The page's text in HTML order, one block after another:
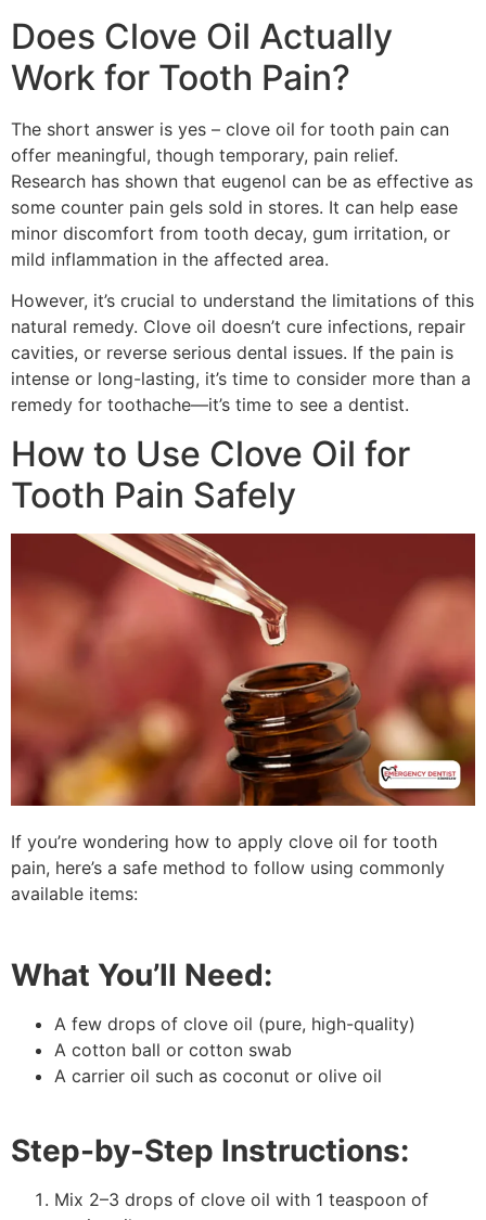
Does Clove Oil Actually
Work for Tooth Pain?
The short answer is yes – clove oil for tooth pain can
offer meaningful, though temporary, pain relief.
Research has shown that eugenol can be as effective as
some counter pain gels sold in stores. It can help ease
minor discomfort from tooth decay, gum irritation, or
mild inflammation in the affected area.
However, it’s crucial to understand the limitations of this
natural remedy. Clove oil doesn’t cure infections, repair
cavities, or reverse serious dental issues. If the pain is
intense or long-lasting, it’s time to consider more than a
remedy for toothache—it’s time to see a dentist.
How to Use Clove Oil for
Tooth Pain Safely
If you’re wondering how to apply clove oil for tooth
pain, here’s a safe method to follow using commonly
available items:
What You’ll Need:
A few drops of clove oil (pure, high-quality)
A cotton ball or cotton swab
A carrier oil such as coconut or olive oil
Step-by-Step Instructions:
Mix 2–3 drops of clove oil with 1 teaspoon of